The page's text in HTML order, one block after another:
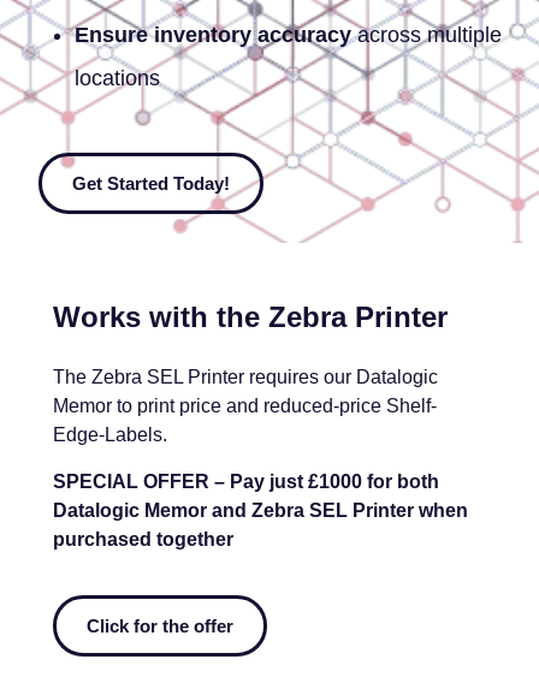
Ensure inventory accuracyacross multiple
locations
Get Started Today!
Works with the Zebra Printer
The Zebra SEL Printer requires our Datalogic
Memor to print price and reduced-price Shelf-
Edge-Labels.
SPECIAL OFFER – Pay just £1000 for both
Datalogic Memor and Zebra SEL Printer when
purchased together
Click for the offer